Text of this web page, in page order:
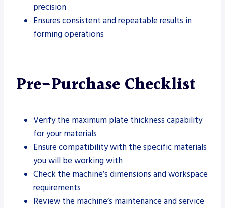
precision
Ensures consistent and repeatable results in
forming operations
Pre-Purchase Checklist
Verify the maximum plate thickness capability
for your materials
Ensure compatibility with the specific materials
you will be working with
Check the machine’s dimensions and workspace
requirements
Review the machine’s maintenance and service